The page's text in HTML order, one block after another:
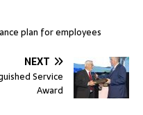
plan for employees
NEXT
Service
Award